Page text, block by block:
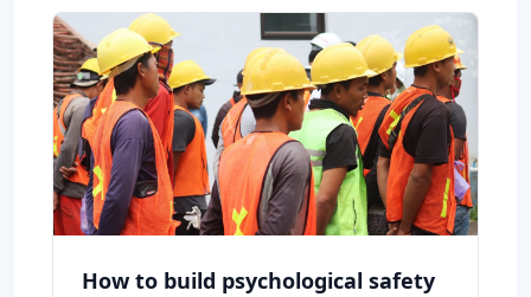
How to build psychological safety